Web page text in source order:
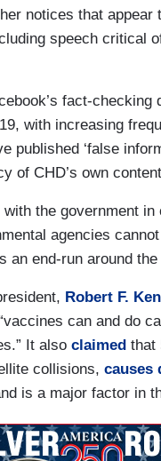
notices that
speech critical
fact-
with increasing
published ‘false
of CHD’s own
the government
agencies cannot
end-run around the
Robert F.
can and do
It also claimed that
collisions, causes
is a major factor in